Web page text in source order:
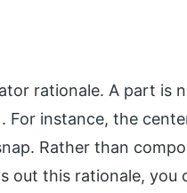
rationale. A part is
instance, the
Rather than
out this rationale, you